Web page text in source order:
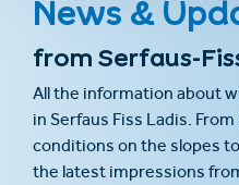
News &
from Serfaus-
All the information about
in Serfaus Fiss Ladis.
conditions on the slopes
the latest impressions